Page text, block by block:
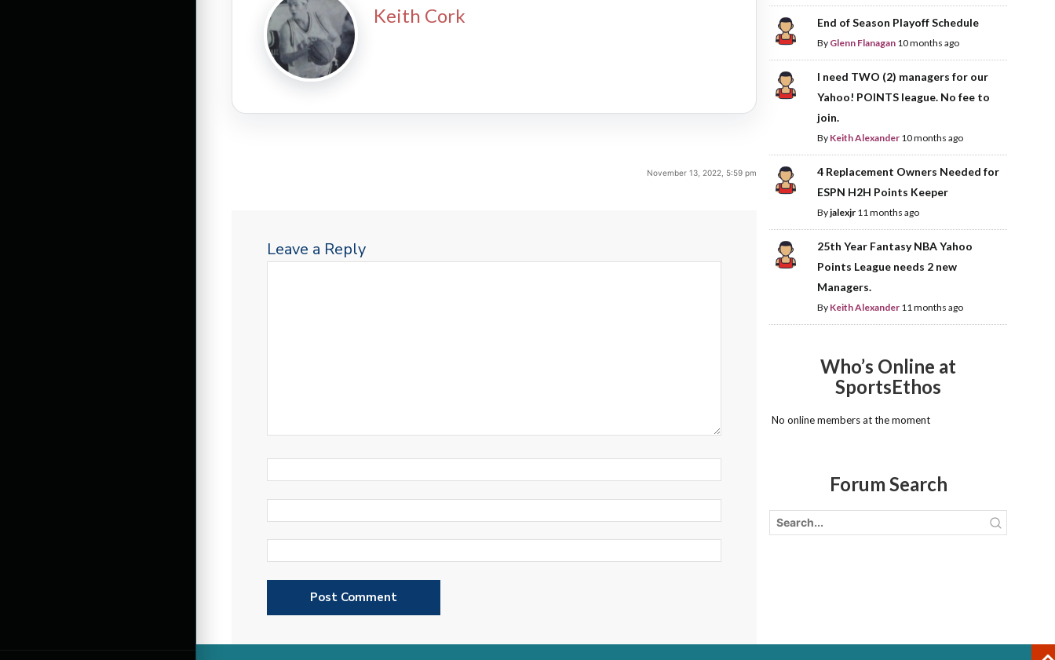
Keith Cork
November 13, 2022, 5:59 pm
Leave a Reply
End of Season Playoff Schedule
By Glenn Flanagan 10 months ago
I need TWO (2) managers for our
Yahoo! POINTS league. No fee to
join.
By Keith Alexander 10 months ago
4 Replacement Owners Needed for
ESPN H2H Points Keeper
Byjalexjr 11 months ago
25th Year Fantasy NBA Yahoo
Points League needs 2 new
Managers.
By Keith Alexander 11 months ago
Who’s Online at
SportsEthos
No online members at the moment
Forum Search